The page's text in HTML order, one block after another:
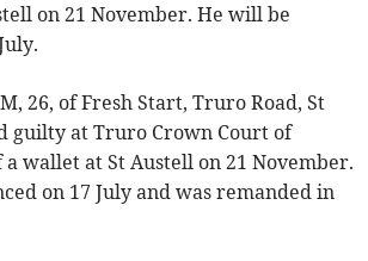
on 21 November. He will be
26, of Fresh Start, Truro Road, St
guilty at Truro Crown Court of
wallet at St Austell on 21 November.
on 17 July and was remanded in